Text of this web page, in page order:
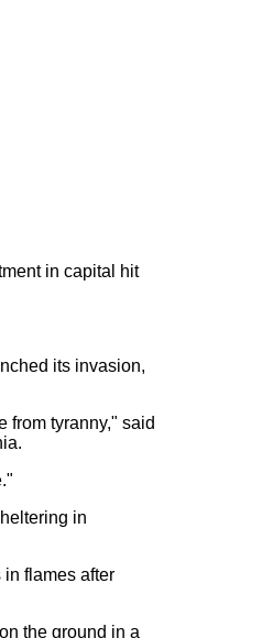
in capital hit
its invasion,
from tyranny," said
in
flames after
the ground in a